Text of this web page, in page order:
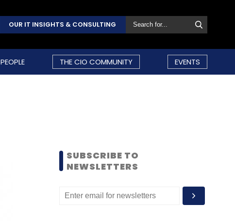
OUR IT INSIGHTS & CONSULTING
PEOPLE THE CIO COMMUNITY EVENTS
SUBSCRIBE TO
NEWSLETTERS